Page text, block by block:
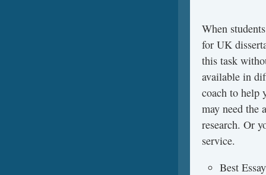
When
for UK
this task
available in
coach to help
may need the
research. Or
service.
Best